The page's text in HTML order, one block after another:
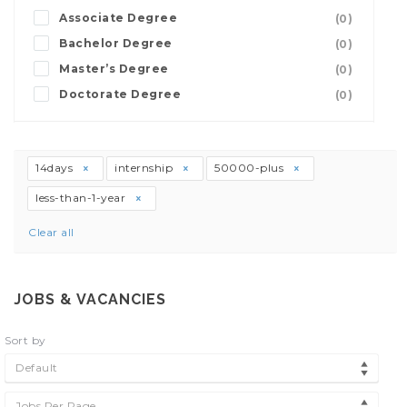
Associate Degree
(0)
Bachelor Degree
(0)
Master’s Degree
(0)
Doctorate Degree
(0)
14days internship 50000-plus
less-than-1-year
Clear all
JOBS & VACANCIES
Sort by
Default